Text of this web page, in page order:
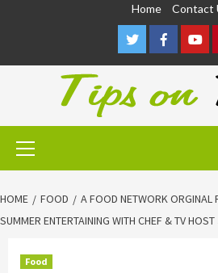
Home Contact
TwitterFacebook
Primary
HOME FOOD
A FOOD NETWORK ORGINAL
SUMMER ENTERTAINING WITH CHEF & TV
Food